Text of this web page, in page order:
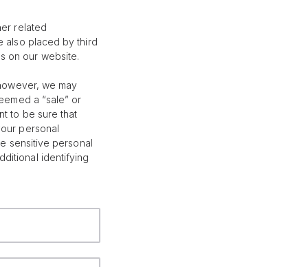
related
also placed by third
on our website.
we may
a “sale” or
to be sure that
personal
sensitive personal
identifying